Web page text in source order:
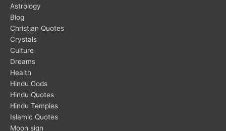
Astrology
Blog
Christian Quotes
Crystals
Culture
Dreams
Health
Hindu Gods
Hindu Quotes
Hindu Temples
Islamic Quotes
Moon sign